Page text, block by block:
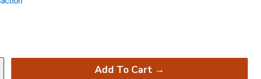
Add To Cart →